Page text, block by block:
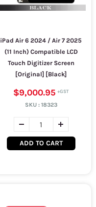
iPad Air 6 2024 / Air 7 2025
(11 Inch) Compatible LCD
Touch Digitizer Screen
[Original] [Black]
$9,000.95
SKU : 18323
ADD TO CART